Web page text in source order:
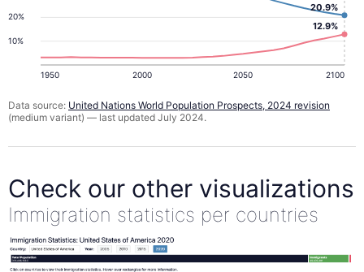
10%
20%
1950 2000 2050 2100
20.9%
12.9%
Data source: United Nations World Population Prospects, 2024 revision
(medium variant) — last updated July 2024.
Check our other visualizations
Immigration statistics per countries